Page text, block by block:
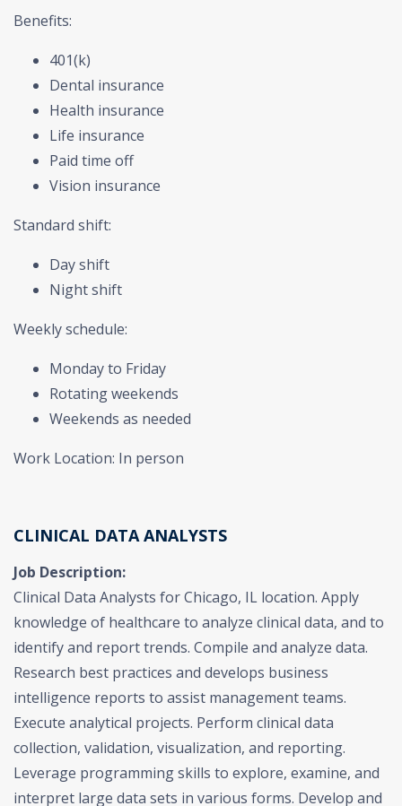
Benefits:
401(k)
Dental insurance
Health insurance
Life insurance
Paid time off
Vision insurance
Standard shift:
Day shift
Night shift
Weekly schedule:
Monday to Friday
Rotating weekends
Weekends as needed
Work Location: In person
CLINICAL DATA ANALYSTS
Job Description:
Clinical Data Analysts for Chicago, IL location. Apply
knowledge of healthcare to analyze clinical data, and to
identify and report trends. Compile and analyze data.
Research best practices and develops business
intelligence reports to assist management teams.
Execute analytical projects. Perform clinical data
collection, validation, visualization, and reporting.
Leverage programming skills to explore, examine, and
interpret large data sets in various forms. Develop and